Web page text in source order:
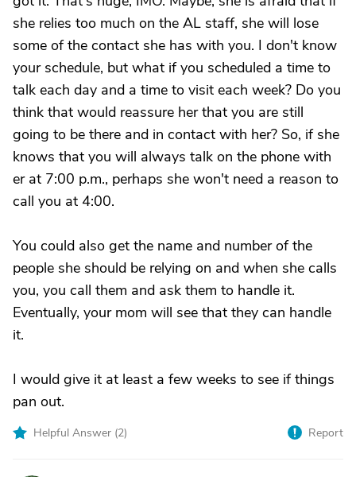
she relies too much on the AL staff, she will lose
some of the contact she has with you. I don't know
your schedule, but what if you scheduled a time to
talk each day and a time to visit each week? Do you
think that would reassure her that you are still
going to be there and in contact with her? So, if she
knows that you will always talk on the phone with
er at 7:00 p.m., perhaps she won't need a reason to
call you at 4:00.
You could also get the name and number of the
people she should be relying on and when she calls
you, you call them and ask them to handle it.
Eventually, your mom will see that they can handle
it.
I would give it at least a few weeks to see if things
pan out.
Helpful Answer (2) Report